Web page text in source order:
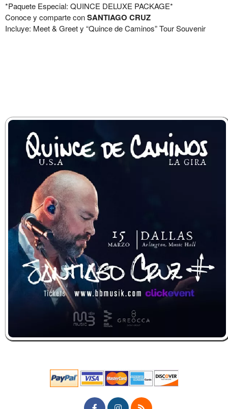
*Paquete Especial: QUINCE DELUXE PACKAGE*
Conoce y comparte conSANTIAGO CRUZ
Incluye: Meet & Greet y “Quince de Caminos” Tour Souvenir